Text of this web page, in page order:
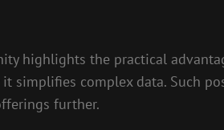
highlights the practical
simplifies complex data. Such
further.